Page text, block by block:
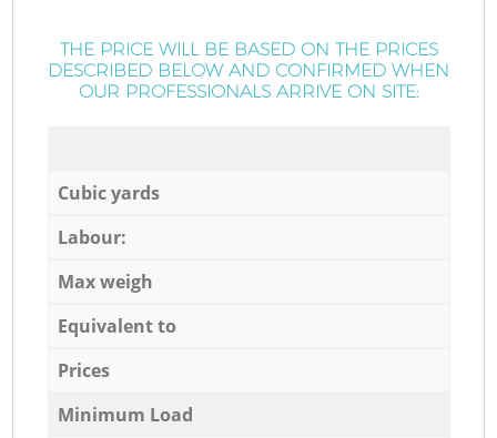
THE PRICE WILL BE BASED ON THE PRICES
DESCRIBED BELOW AND CONFIRMED WHEN
OUR PROFESSIONALS ARRIVE ON SITE:
Cubic yards
Labour:
Max weigh
Equivalent to
Prices
Minimum Load